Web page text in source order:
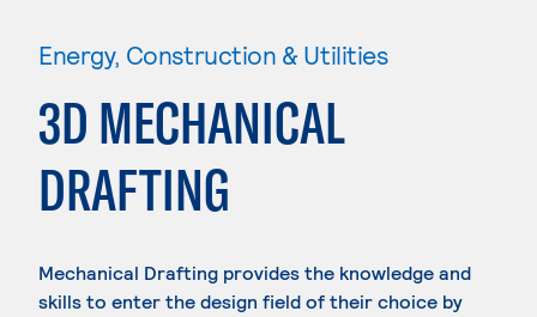
Energy, Construction & Utilities
3D MECHANICAL
DRAFTING
Mechanical Drafting provides the knowledge and
skills to enter the design field of their choice by